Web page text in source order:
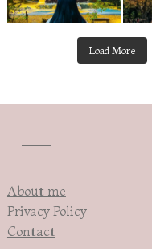
Load More
About me
Privacy Policy
Contact